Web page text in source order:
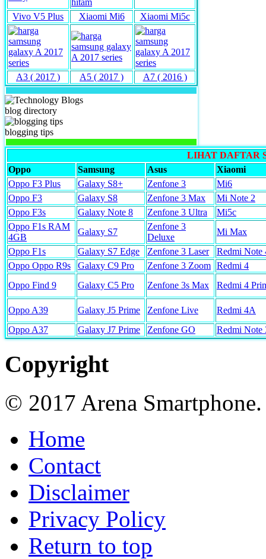
Vivo V5 Plus Xiaomi Mi6 Xiaomi Mi5c
A3 ( 2017 ) A5 ( 2017 ) A7 ( 2016 )
blog directory
blogging tips
LIHAT DAFTAR
Oppo
Samsung Asus
Xiaomi
Oppo F3 Plus
Galaxy S8+ Zenfone 3
Mi6
Oppo F3
Galaxy S8 Zenfone 3 Max
Mi Note 2
Oppo F3s
Galaxy Note 8 Zenfone 3 Ultra
Mi5c
Oppo F1s RAM
4GB
Galaxy S7
Zenfone 3
Deluxe
Mi Max
Oppo F1s
Galaxy S7 Edge Zenfone 3 Laser
Redmi Note
Oppo Oppo R9s
Galaxy C9 Pro Zenfone 3 Zoom Redmi 4
Oppo Find 9
Galaxy C5 Pro Zenfone 3s Max Redmi 4
Oppo A39 Galaxy J5 Prime Zenfone Live
Redmi 4A
Oppo A37
Galaxy J7 Prime Zenfone GO Redmi Note
Copyright
© 2017 Arena Smartphone.
Home
Contact
Disclaimer
Privacy Policy
Return to top